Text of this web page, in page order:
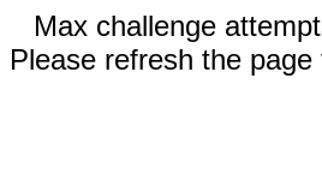
Max challenge
Please refresh the page